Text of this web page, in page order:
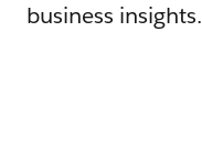
business insights.